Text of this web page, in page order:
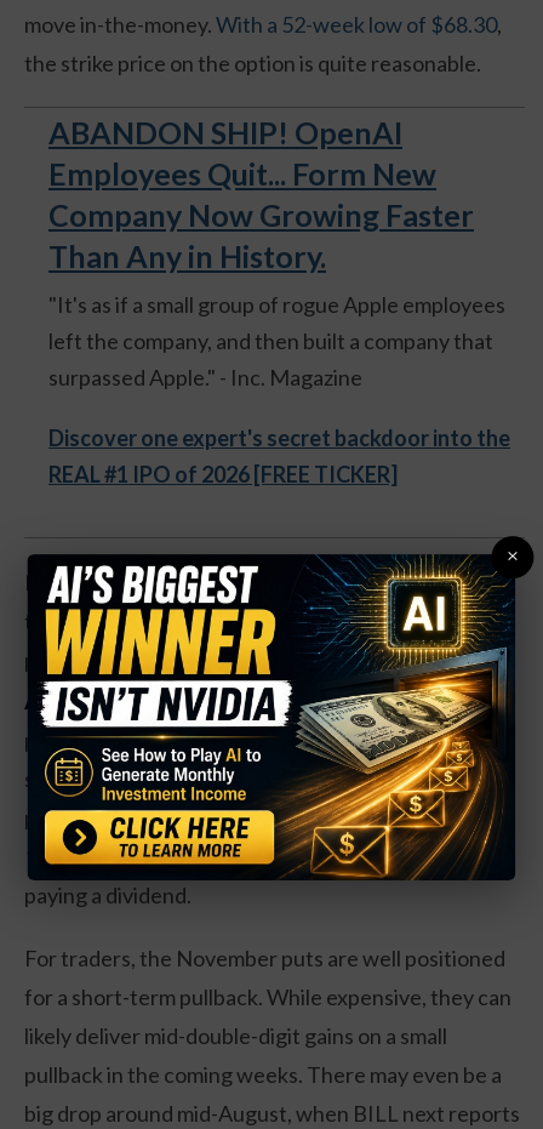
move in-the-money.With a 52-week low of $68.30,
the strike price on the option is quite reasonable.
ABANDON SHIP! OpenAI
Employees Quit... Form New
Company Now Growing Faster
Than Any in History.
"It's as if a small group of rogue Apple employees
left the company, and then built a company that
surpassed Apple." - Inc. Magazine
Discover one expert's secret backdoor into the
REAL #1 IPO of 2026 [FREE TICKER]
Revenues are up 63 percent over the past year, but
the early stage company is still far from making a
profit.
Action to take:BILL Holdings has solid long-term
potential, but shares look a bit overbought in the
short-term. Investors should look for a short-term
pullback before buying shares, perhaps to the $110-
115 range. The company is a long ways away from
paying a dividend.
For traders, the November puts are well positioned
for a short-term pullback. While expensive, they can
likely deliver mid-double-digit gains on a small
pullback in the coming weeks. There may even be a
big drop around mid-August, when BILL next reports
×